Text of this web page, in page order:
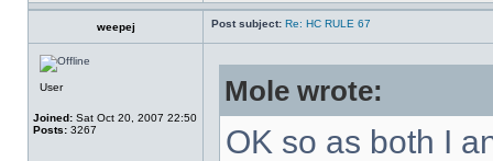
weepej Post subject: Re: HC RULE 67
User
Joined: Sat Oct 20, 2007 22:50
Posts: 3267
Mole wrote:
OK so as both I